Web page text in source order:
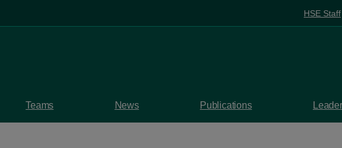
HSE Staff
Teams News Publications